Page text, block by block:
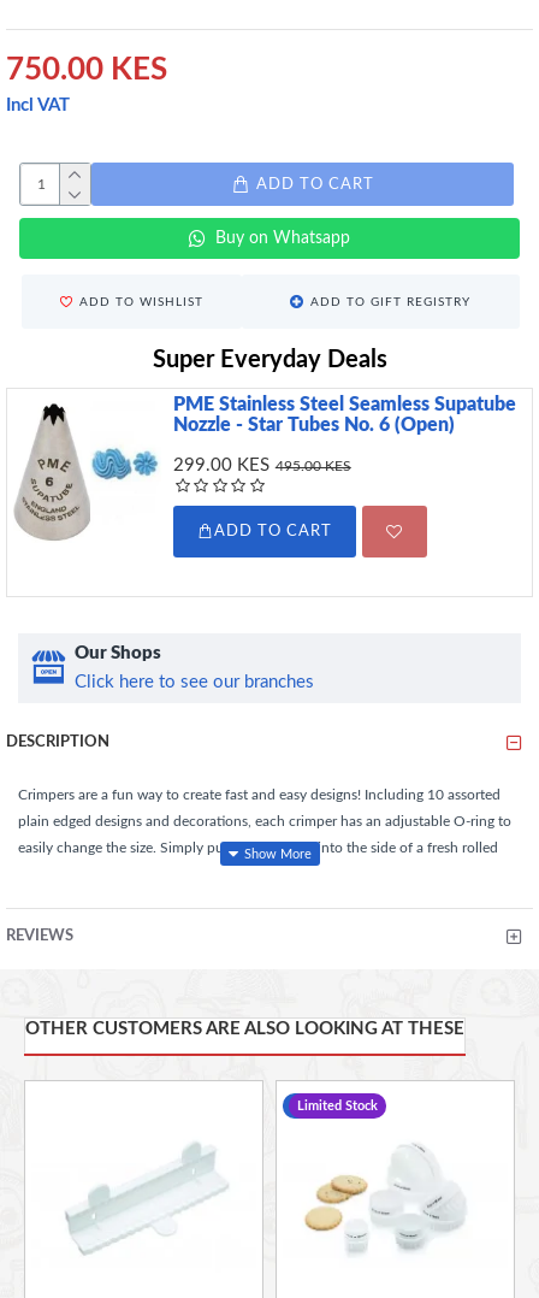
750.00 KES
Incl VAT
ADD TO CART
Buy on Whatsapp
ADD TO WISHLIST ADD TO GIFT REGISTRY
Super Everyday Deals
PME Stainless Steel Seamless Supatube
Nozzle - Star Tubes No. 6 (Open)
299.00 KES 495.00 KES
ADD TO CART
Our Shops
Click here to see our branches
DESCRIPTION
Crimpers are a fun way to create fast and easy designs! Including 10 assorted
plain edged designs and decorations, each crimper has an adjustable O-ring to
easily change the size. Simply push the crimper into the side of a fresh rolled
collection that offers everything you need for cake making, decorating,
With an adjustable O-ring to easily change the size, it also
cleverly rolls up and down keeping the prongs at the desired
Handwash only.
REVIEWS
OTHER CUSTOMERS ARE ALSO LOOKING AT THESE
-19 %
Limited Stock